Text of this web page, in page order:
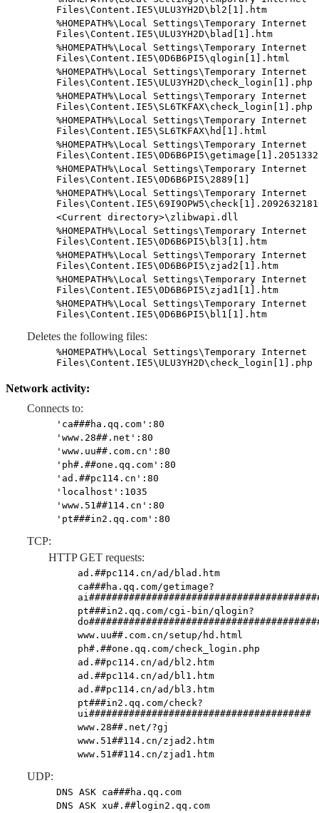
Files\Content.IE5\ULU3YH2D\bl2[1].htm
%HOMEPATH%\Local Settings\Temporary Internet
Files\Content.IE5\ULU3YH2D\blad[1].htm
%HOMEPATH%\Local Settings\Temporary Internet
Files\Content.IE5\0D6B6PI5\qlogin[1].html
%HOMEPATH%\Local Settings\Temporary Internet
Files\Content.IE5\ULU3YH2D\check_login[1].php
%HOMEPATH%\Local Settings\Temporary Internet
Files\Content.IE5\SL6TKFAX\check_login[1].php
%HOMEPATH%\Local Settings\Temporary Internet
Files\Content.IE5\SL6TKFAX\hd[1].html
%HOMEPATH%\Local Settings\Temporary Internet
%HOMEPATH%\Local Settings\Temporary Internet
Files\Content.IE5\0D6B6PI5\2889[1]
%HOMEPATH%\Local Settings\Temporary Internet
<Current directory>\zlibwapi.dll
%HOMEPATH%\Local Settings\Temporary Internet
Files\Content.IE5\0D6B6PI5\bl3[1].htm
%HOMEPATH%\Local Settings\Temporary Internet
Files\Content.IE5\0D6B6PI5\zjad2[1].htm
%HOMEPATH%\Local Settings\Temporary Internet
Files\Content.IE5\0D6B6PI5\zjad1[1].htm
%HOMEPATH%\Local Settings\Temporary Internet
Files\Content.IE5\0D6B6PI5\bl1[1].htm
Deletes the following files:
%HOMEPATH%\Local Settings\Temporary Internet
Files\Content.IE5\ULU3YH2D\check_login[1].php
Network activity:
Connects to:
'ca###ha.qq.com':80
'www.28##.net':80
'www.uu##.com.cn':80
'ph#.##one.qq.com':80
'ad.##pc114.cn':80
'localhost':1035
'www.51##114.cn':80
'pt###in2.qq.com':80
TCP:
HTTP GET requests:
ad.##pc114.cn/ad/blad.htm
ca###ha.qq.com/getimage?
pt###in2.qq.com/cgi-bin/qlogin?
www.uu##.com.cn/setup/hd.html
ph#.##one.qq.com/check_login.php
ad.##pc114.cn/ad/bl2.htm
ad.##pc114.cn/ad/bl1.htm
ad.##pc114.cn/ad/bl3.htm
pt###in2.qq.com/check?
ui#######################################
www.28##.net/?gj
www.51##114.cn/zjad2.htm
www.51##114.cn/zjad1.htm
UDP:
DNS ASK ca###ha.qq.com
DNS ASK xu#.##login2.qq.com